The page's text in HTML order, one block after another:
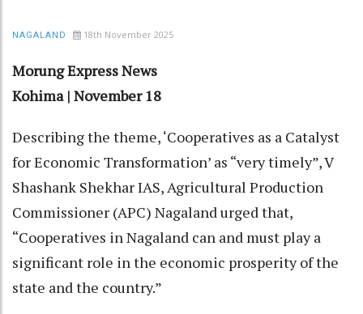
NAGALAND 18th November 2025
Morung Express News
Kohima | November 18
Describing the theme, ‘Cooperatives as a Catalyst
for Economic Transformation’ as “very timely”, V
Shashank Shekhar IAS, Agricultural Production
Commissioner (APC) Nagaland urged that,
“Cooperatives in Nagaland can and must play a
significant role in the economic prosperity of the
state and the country.”